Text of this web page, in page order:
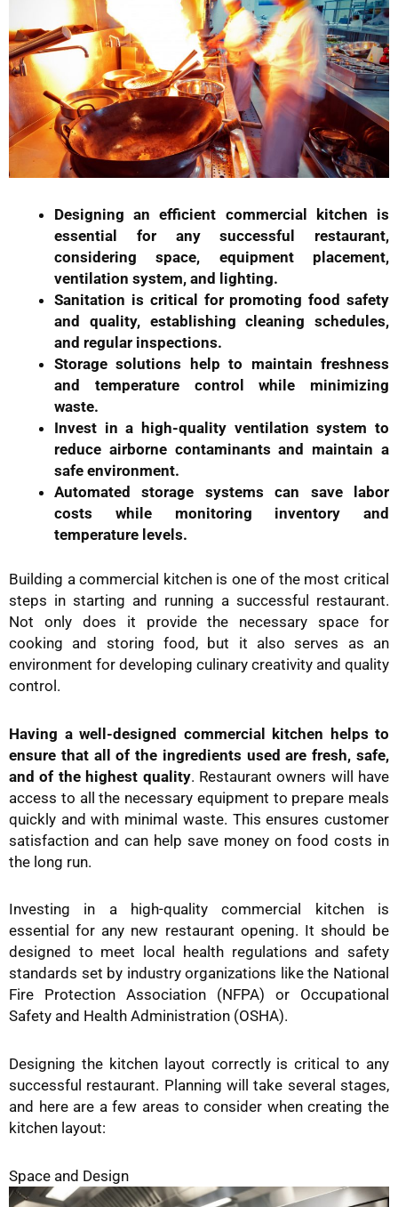
Designing an efficient commercial kitchen is
essential for any successful restaurant,
considering space, equipment placement,
ventilation system, and lighting.
Sanitation is critical for promoting food safety
and quality, establishing cleaning schedules,
and regular inspections.
Storage solutions help to maintain freshness
and temperature control while minimizing
waste.
Invest in a high-quality ventilation system to
reduce airborne contaminants and maintain a
safe environment.
Automated storage systems can save labor
costs while monitoring inventory and
temperature levels.
Building a commercial kitchen is one of the most critical
steps in starting and running a successful restaurant.
Not only does it provide the necessary space for
cooking and storing food, but it also serves as an
environment for developing culinary creativity and quality
control.
Having a well-designed commercial kitchen helps to
ensure that all of the ingredients used are fresh, safe,
and of the highest quality. Restaurant owners will have
access to all the necessary equipment to prepare meals
quickly and with minimal waste. This ensures customer
satisfaction and can help save money on food costs in
the long run.
Investing in a high-quality commercial kitchen is
essential for any new restaurant opening. It should be
designed to meet local health regulations and safety
standards set by industry organizations like the National
Fire Protection Association (NFPA) or Occupational
Safety and Health Administration (OSHA).
Designing the kitchen layout correctly is critical to any
successful restaurant. Planning will take several stages,
and here are a few areas to consider when creating the
kitchen layout:
Space and Design